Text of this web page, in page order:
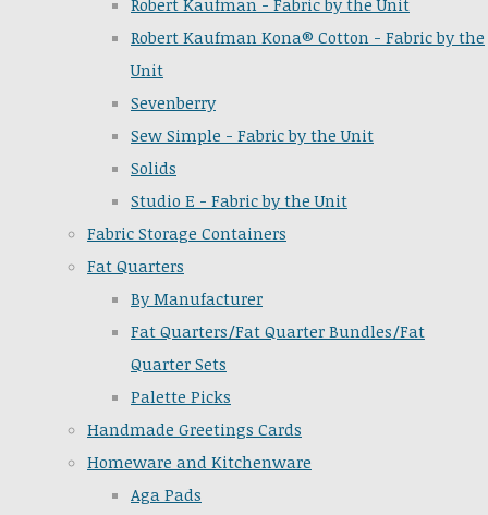
Robert Kaufman - Fabric by the Unit
Robert Kaufman Kona® Cotton - Fabric by the
Unit
Sevenberry
Sew Simple - Fabric by the Unit
Solids
Studio E - Fabric by the Unit
Fabric Storage Containers
Fat Quarters
By Manufacturer
Fat Quarters/Fat Quarter Bundles/Fat
Quarter Sets
Palette Picks
Handmade Greetings Cards
Homeware and Kitchenware
Aga Pads